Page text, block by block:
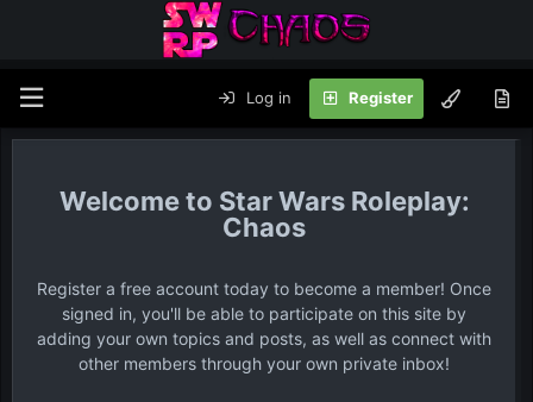
Log in Register
Star Wars Roleplay:
Chaos
Register a free account today to become a member! Once
signed in, you'll be able to participate on this site by
adding your own topics and posts, as well as connect with
other members through your own private inbox!